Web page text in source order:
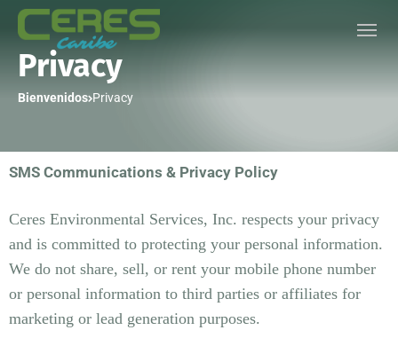
Privacy
Bienvenidos Privacy
SMS Communications & Privacy Policy
Ceres Environmental Services, Inc. respects your privacy
and is committed to protecting your personal information.
We do not share, sell, or rent your mobile phone number
or personal information to third parties or affiliates for
marketing or lead generation purposes.